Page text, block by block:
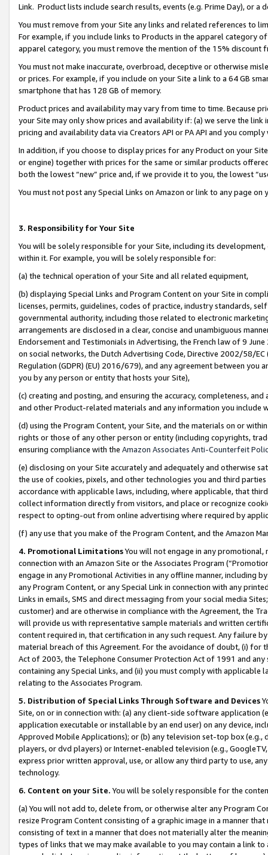
Link. Product lists include search results, events (e.g. Prime Day), or a
You must remove from your Site any links and related references to
For example, if you include links to Products in the apparel category
apparel category, you must remove the mention of the 15% discount
You must not make inaccurate, overbroad, deceptive or otherwise
or prices. For example, if you include on your Site a link to a 64 GB
smartphone that has 128 GB of memory.
Product prices and availability may vary from time to time. Because
your Site may only show prices and availability if: (a) we serve the
pricing and availability data via Creators API or PA API and you
In addition, if you choose to display prices for any Product on your
or engine) together with prices for the same or similar products
both the lowest “new” price and, if we provide it to you, the lowest
You must not post any Special Links on Amazon or link to any page
3. Responsibility for Your Site
You will be solely responsible for your Site, including its
within it. For example, you will be solely responsible for:
(a) the technical operation of your Site and all related equipment,
(b) displaying Special Links and Program Content on your Site in
licenses, permits, guidelines, codes of practice, industry standards,
governmental authority, including those related to electronic
arrangements are disclosed in a clear, concise and unambiguous
Endorsement and Testimonials in Advertising, the French law of 9
on social networks, the Dutch Advertising Code, Directive 2002/58/
Regulation (GDPR) (EU) 2016/679), and any agreement between
you by any person or entity that hosts your Site),
(c) creating and posting, and ensuring the accuracy, completeness,
and other Product-related materials and any information you include
(d) using the Program Content, your Site, and the materials on or
rights or those of any other person or entity (including copyrights,
ensuring compliance with the Amazon Associates Anti-Counterfeit
(e) disclosing on your Site accurately and adequately and otherwise
the use of cookies, pixels, and other technologies you and third
accordance with applicable laws, including, where applicable, that
collect information directly from visitors, and place or recognize
respect to opting-out from online advertising where required by
(f) any use that you make of the Program Content, and the Amazon
4. Promotional LimitationsYou will not engage in any
connection with an Amazon Site or the Associates Program
engage in any Promotional Activities in any offline manner, including
any Program Content, or any Special Link in connection with any
Links in emails, SMS and direct messaging from your social media
customer) and are otherwise in compliance with the Agreement, the
will provide us with representative sample materials and written
content required in, that certification in any such request. Any failure
material breach of this Agreement. For the avoidance of doubt, (i) for
Act of 2003, the Telephone Consumer Protection Act of 1991 and
containing any Special Links, and (ii) you must comply with
relating to the Associates Program.
5. Distribution of Special Links Through Software and Devices
Site, on or in connection with: (a) any client-side software application
application executable or installable by an end user) on any device,
Approved Mobile Applications); or (b) any television set-top box
players, or dvd players) or Internet-enabled television (e.g.,
express prior written approval, use, or allow any third party to use,
technology.
6. Content on your Site. You will be solely responsible for the
(a) You will not add to, delete from, or otherwise alter any Program
resize Program Content consisting of a graphic image in a manner
consisting of text in a manner that does not materially alter the
types of links that we may make available to you may contain a link